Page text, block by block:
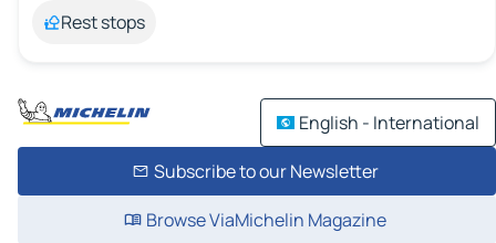
Rest stops
English - International
Subscribe to our Newsletter
Browse ViaMichelin Magazine